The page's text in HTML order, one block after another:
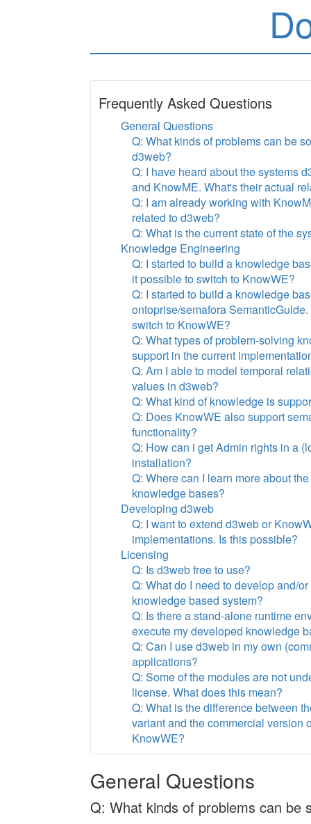
Frequently Asked Questions
General Questions
Q: What kinds of problems can be
d3web?
Q: I have heard about the systems
and KnowME. What's their actual
Q: I am already working with
related to d3web?
Q: What is the current state of the
Knowledge Engineering
Q: I started to build a knowledge
it possible to switch to KnowWE?
Q: I started to build a knowledge
ontoprise/semafora
switch to KnowWE?
Q: What types of problem-solving
support in the current
Q: Am I able to model temporal
values in d3web?
Q: What kind of knowledge is
Q: Does KnowWE also support
functionality?
Q: How can i get Admin rights in a
installation?
Q: Where can I learn more about
knowledge bases?
Developing d3web
Q: I want to extend d3web or
implementations. Is this possible?
Licensing
Q: Is d3web free to use?
Q: What do I need to develop and/
knowledge based system?
Q: Is there a stand-alone runtime
execute my developed knowledge
Q: Can I use d3web in my own
applications?
Q: Some of the modules are not
license. What does this mean?
Q: What is the difference between
variant and the commercial version
KnowWE?
General Questions
Q: What kinds of problems can be